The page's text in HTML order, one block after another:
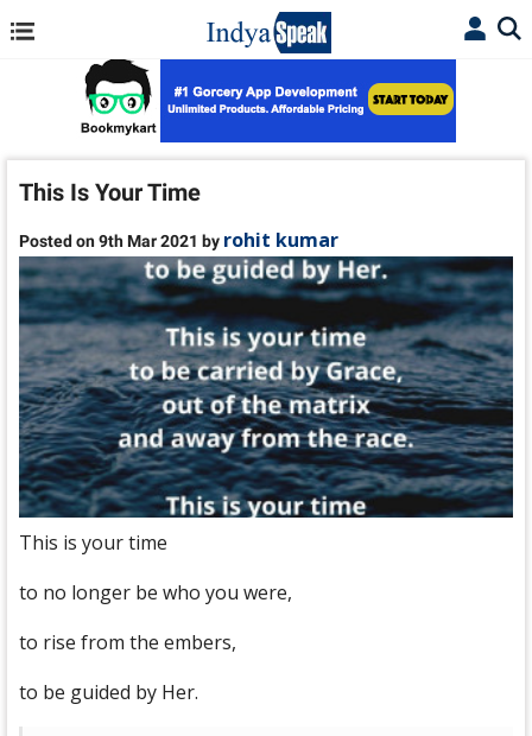
This Is Your Time
Posted on 9th Mar 2021 by rohit kumar
This is your time
to no longer be who you were,
to rise from the embers,
to be guided by Her.